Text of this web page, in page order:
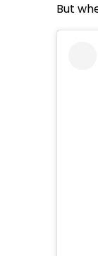
But